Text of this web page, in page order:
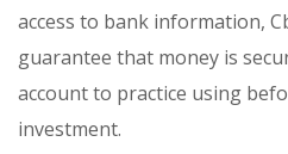
access to bank information,
guarantee that money is
account to practice using
investment.